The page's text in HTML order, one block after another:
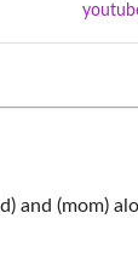
and (mom)